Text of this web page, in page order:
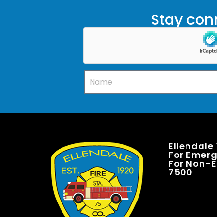
Stay
Ellendale
For
For Non-
7500